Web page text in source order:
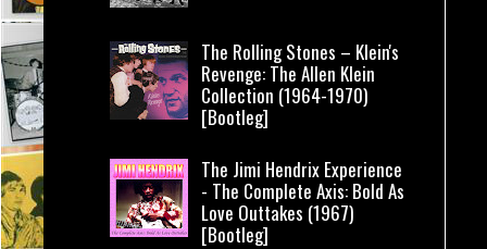
The Rolling Stones – Klein's
Revenge: The Allen Klein
Collection (1964-1970)
[Bootleg]
The Jimi Hendrix Experience
- The Complete Axis: Bold As
Love Outtakes (1967)
[Bootleg]